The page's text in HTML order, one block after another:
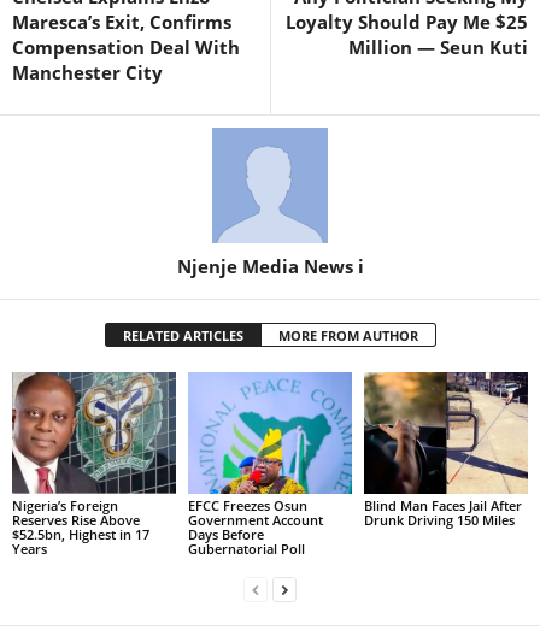
Maresca’s Exit, Confirms
Compensation Deal With
Manchester City
Loyalty Should Pay Me $25
Million — Seun Kuti
Njenje Media News i
RELATED ARTICLES MORE FROM AUTHOR
Nigeria’s Foreign
Reserves Rise Above
$52.5bn, Highest in 17
Years
EFCC Freezes Osun
Government Account
Days Before
Gubernatorial Poll
Blind Man Faces Jail After
Drunk Driving 150 Miles